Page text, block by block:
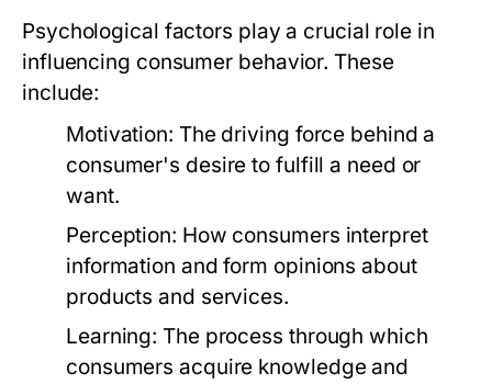
Psychological factors play a crucial role in
influencing consumer behavior. These
include:
Motivation: The driving force behind a
consumer's desire to fulfill a need or
want.
Perception: How consumers interpret
information and form opinions about
products and services.
Learning: The process through which
consumers acquire knowledge and